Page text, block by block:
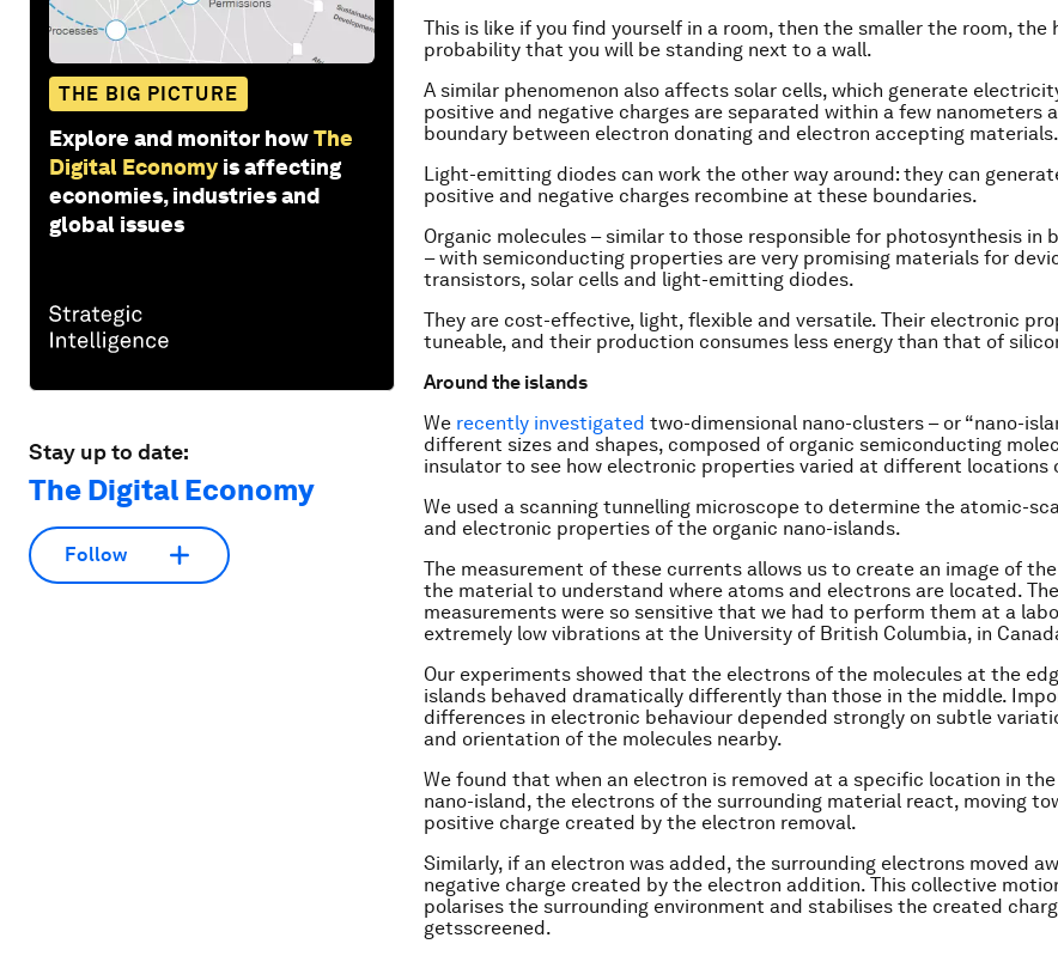
THE BIG PICTURE
Explore and monitor howThe
Digital Economy is affecting
economies, industries and
global issues
Stay up to date:
The Digital Economy
Follow
This is like if you find yourself in a room, then the smaller the room, the
probability that you will be standing next to a wall.
A similar phenomenon also affects solar cells, which generate
positive and negative charges are separated within a few nanometers
boundary between electron donating and electron accepting materials.
Light-emitting diodes can work the other way around: they can
positive and negative charges recombine at these boundaries.
Organic molecules – similar to those responsible for photosynthesis in
– with semiconducting properties are very promising materials for
transistors, solar cells and light-emitting diodes.
They are cost-effective, light, flexible and versatile. Their electronic
tuneable, and their production consumes less energy than that of
Around the islands
We recently investigated two-dimensional nano-clusters – or “nano-
different sizes and shapes, composed of organic semiconducting
insulator to see how electronic properties varied at different locations
We used a scanning tunnelling microscope to determine the atomic-
and electronic properties of the organic nano-islands.
The measurement of these currents allows us to create an image of
the material to understand where atoms and electrons are located.
measurements were so sensitive that we had to perform them at a
extremely low vibrations at the University of British Columbia, in
Our experiments showed that the electrons of the molecules at the
islands behaved dramatically differently than those in the middle.
differences in electronic behaviour depended strongly on subtle
and orientation of the molecules nearby.
We found that when an electron is removed at a specific location in
nano-island, the electrons of the surrounding material react, moving
positive charge created by the electron removal.
Similarly, if an electron was added, the surrounding electrons moved
negative charge created by the electron addition. This collective
polarises the surrounding environment and stabilises the created
getsscreened.